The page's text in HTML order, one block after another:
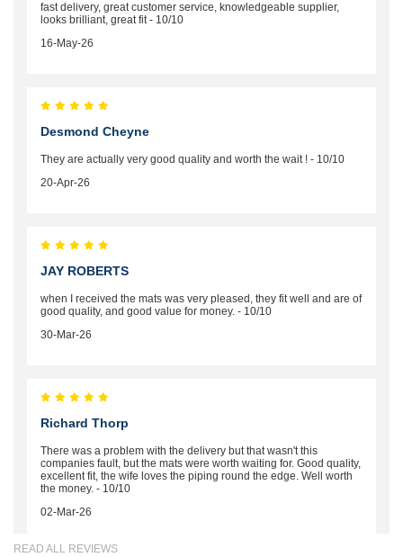
fast delivery, great customer service, knowledgeable supplier,
looks brilliant, great fit - 10/10
16-May-26
Desmond Cheyne
They are actually very good quality and worth the wait ! - 10/10
20-Apr-26
JAY ROBERTS
when I received the mats was very pleased, they fit well and are of
good quality, and good value for money. - 10/10
30-Mar-26
Richard Thorp
There was a problem with the delivery but that wasn't this
companies fault, but the mats were worth waiting for. Good quality,
excellent fit, the wife loves the piping round the edge. Well worth
the money. - 10/10
02-Mar-26
READ ALL REVIEWS